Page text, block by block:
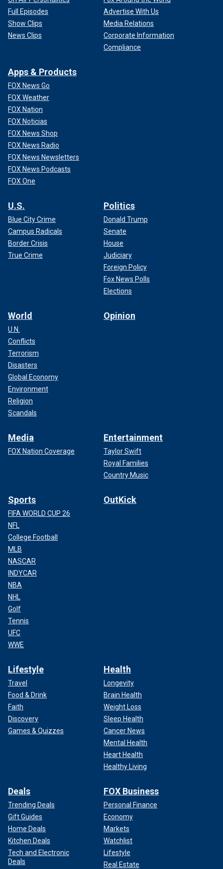
Full Episodes
Show Clips
News Clips
Advertise With Us
Media Relations
Corporate Information
Compliance
Apps & Products
FOX News Go
FOX Weather
FOX Nation
FOX Noticias
FOX News Shop
FOX News Radio
FOX News Newsletters
FOX News Podcasts
FOX One
U.S.
Blue City Crime
Campus Radicals
Border Crisis
True Crime
Politics
Donald Trump
Senate
House
Judiciary
Foreign Policy
Fox News Polls
Elections
World
U.N.
Conflicts
Terrorism
Disasters
Global Economy
Environment
Religion
Scandals
Opinion
Media
FOX Nation Coverage
Entertainment
Taylor Swift
Royal Families
Country Music
Sports
FIFA WORLD CUP 26
NFL
College Football
MLB
NASCAR
INDYCAR
NBA
NHL
Golf
Tennis
UFC
WWE
OutKick
Lifestyle
Travel
Food & Drink
Faith
Discovery
Games & Quizzes
Health
Longevity
Brain Health
Weight Loss
Sleep Health
Cancer News
Mental Health
Heart Health
Healthy Living
Deals
Trending Deals
Gift Guides
Home Deals
Kitchen Deals
Tech and Electronic
Deals
FOX Business
Personal Finance
Economy
Markets
Watchlist
Lifestyle
Real Estate